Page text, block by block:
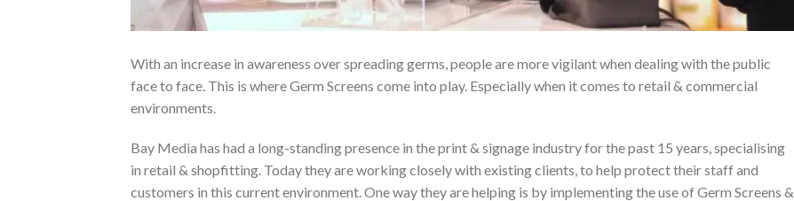
With an increase in awareness over spreading germs, people are more vigilant when dealing with the public
face to face. This is where Germ Screens come into play. Especially when it comes to retail & commercial
environments.
Bay Media has had a long-standing presence in the print & signage industry for the past 15 years, specialising
in retail & shopfitting. Today they are working closely with existing clients, to help protect their staff and
customers in this current environment. One way they are helping is by implementing the use of Germ Screens &